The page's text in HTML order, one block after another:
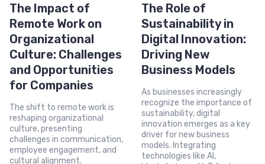
The Impact of
Remote Work on
Organizational
Culture: Challenges
and Opportunities
for Companies
The shift to remote work is
reshaping organizational
culture, presenting
challenges in communication,
employee engagement, and
cultural alignment.
The Role of
Sustainability in
Digital Innovation:
Driving New
Business Models
As businesses increasingly
recognize the importance of
sustainability, digital
innovation emerges as a key
driver for new business
models. Integrating
technologies like AI,